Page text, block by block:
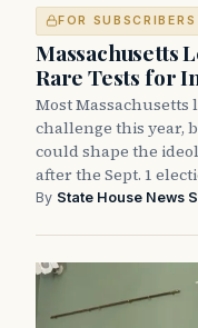
FOR SUBSCRIBERS
Massachusetts
Rare Tests for
Most
challenge this year,
could shape the
after the Sept. 1
By State House News